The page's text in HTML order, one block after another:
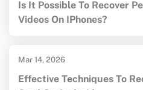
Is It Possible To Recover
Videos On IPhones?
Mar 14, 2026
Effective Techniques To